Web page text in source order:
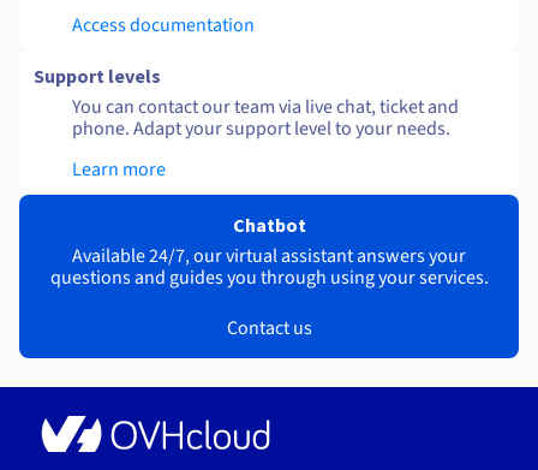
Access documentation
Support levels
You can contact our team via live chat, ticket and
phone. Adapt your support level to your needs.
Learn more
Chatbot
Available 24/7, our virtual assistant answers your
questions and guides you through using your services.
Contact us